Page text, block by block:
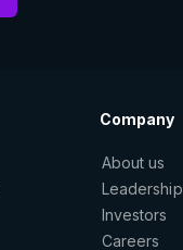
Company
About us
Leadership
Investors
Careers